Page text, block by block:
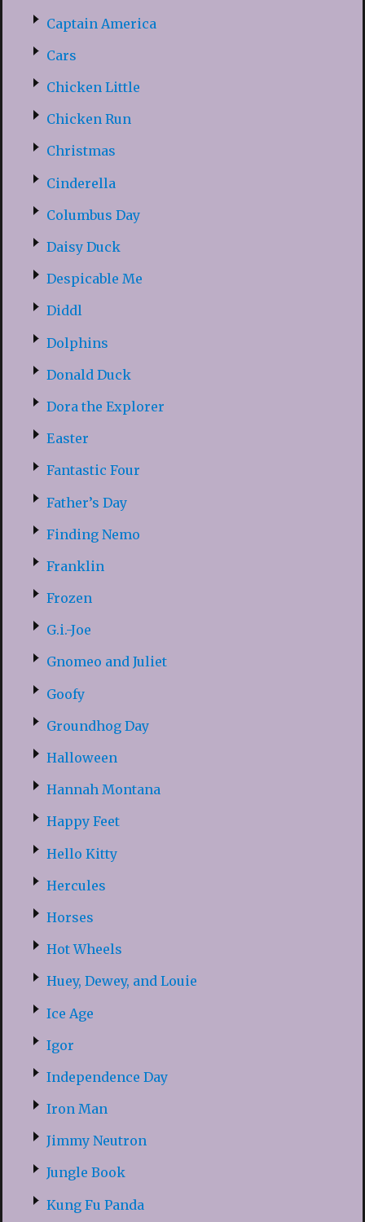
Captain America
Cars
Chicken Little
Chicken Run
Christmas
Cinderella
Columbus Day
Daisy Duck
Despicable Me
Diddl
Dolphins
Donald Duck
Dora the Explorer
Easter
Fantastic Four
Father’s Day
Finding Nemo
Franklin
Frozen
G.i.-Joe
Gnomeo and Juliet
Goofy
Groundhog Day
Halloween
Hannah Montana
Happy Feet
Hello Kitty
Hercules
Horses
Hot Wheels
Huey, Dewey, and Louie
Ice Age
Igor
Independence Day
Iron Man
Jimmy Neutron
Jungle Book
Kung Fu Panda